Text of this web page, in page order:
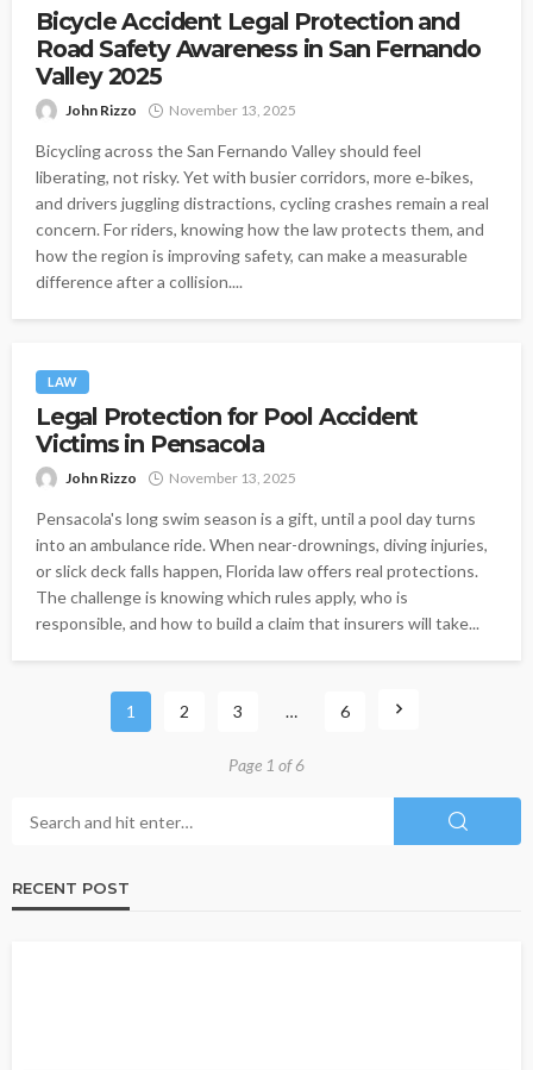
Bicycle Accident Legal Protection and
Road Safety Awareness in San Fernando
Valley 2025
John Rizzo November 13, 2025
Bicycling across the San Fernando Valley should feel
liberating, not risky. Yet with busier corridors, more e‑bikes,
and drivers juggling distractions, cycling crashes remain a real
concern. For riders, knowing how the law protects them, and
how the region is improving safety, can make a measurable
difference after a collision....
LAW
Legal Protection for Pool Accident
Victims in Pensacola
John Rizzo November 13, 2025
Pensacola's long swim season is a gift, until a pool day turns
into an ambulance ride. When near-drownings, diving injuries,
or slick deck falls happen, Florida law offers real protections.
The challenge is knowing which rules apply, who is
responsible, and how to build a claim that insurers will take...
1 2 3 … 6
Page 1 of 6
RECENT POST